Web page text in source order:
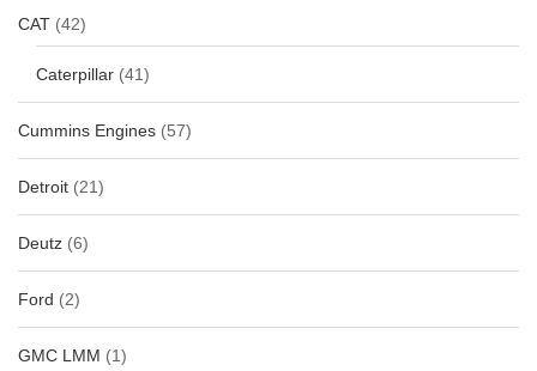
CAT (42)
Caterpillar (41)
Cummins Engines (57)
Detroit (21)
Deutz (6)
Ford (2)
GMC LMM (1)